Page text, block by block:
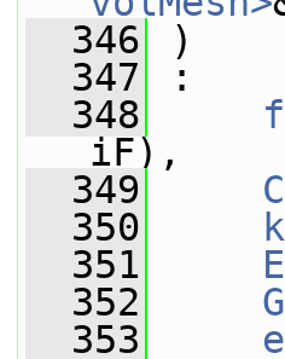
  346
)
  347
:
  348
iF),
  349
  350
  351
E_
  352
  353